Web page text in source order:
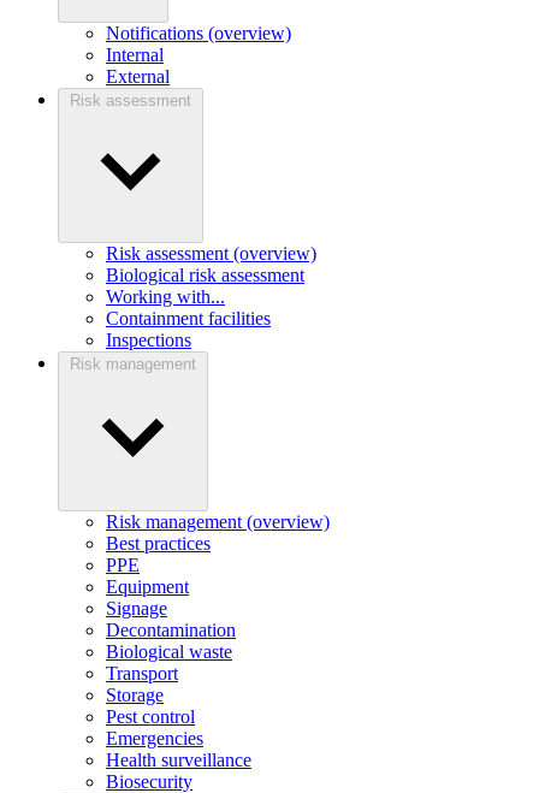
Notifications (overview)
Internal
External
Risk assessment
Risk assessment (overview)
Biological risk assessment
Working with...
Containment facilities
Inspections
Risk management
Risk management (overview)
Best practices
PPE
Equipment
Signage
Decontamination
Biological waste
Transport
Storage
Pest control
Emergencies
Health surveillance
Biosecurity